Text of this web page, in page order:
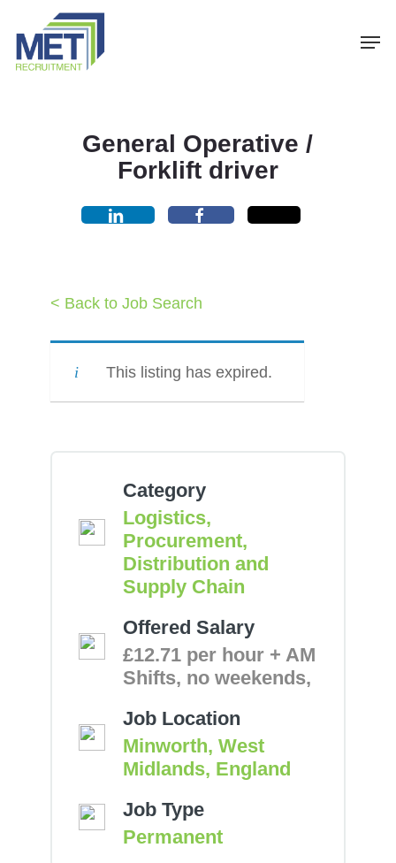
General Operative /
Forklift driver
< Back to Job Search
This listing has expired.
Category
Logistics,
Procurement,
Distribution and
Supply Chain
Offered Salary
£12.71 per hour + AM
Shifts, no weekends,
Job Location
Minworth, West
Midlands, England
Job Type
Permanent